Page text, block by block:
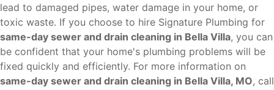
lead to damaged pipes, water damage in your home, or
toxic waste. If you choose to hire Signature Plumbing for
same-day sewer and drain cleaning in Bella Villa, you can
be confident that your home's plumbing problems will be
fixed quickly and efficiently. For more information on
same-day sewer and drain cleaning in Bella Villa, MO, call